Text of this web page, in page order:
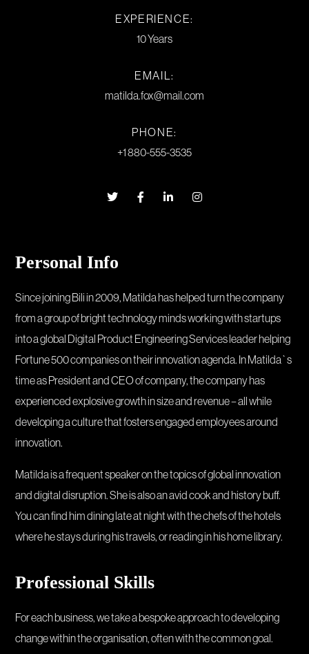
EXPERIENCE:
10 Years
EMAIL:
matilda.fox@mail.com
PHONE:
+1 880-555-3535
Personal Info
Since joining Bili in 2009, Matilda has helped turn the company
from a group of bright technology minds working with startups
into a global Digital Product Engineering Services leader helping
Fortune 500 companies on their innovation agenda. In Matilda`s
time as President and CEO of company, the company has
experienced explosive growth in size and revenue – all while
developing a culture that fosters engaged employees around
innovation.
Matilda is a frequent speaker on the topics of global innovation
and digital disruption. She is also an avid cook and history buff.
You can find him dining late at night with the chefs of the hotels
where he stays during his travels, or reading in his home library.
Professional Skills
For each business, we take a bespoke approach to developing
change within the organisation, often with the common goal.